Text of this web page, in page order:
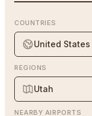
COUNTRIES
United States
REGIONS
Utah
NEARBY AIRPORTS